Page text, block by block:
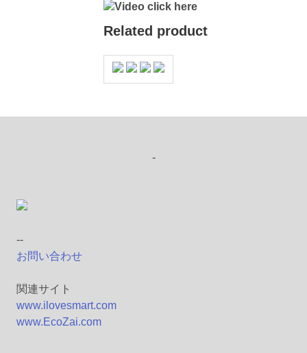
Video click here
Related product
-
--
お問い合わせ
関連サイト
www.ilovesmart.com
www.EcoZai.com